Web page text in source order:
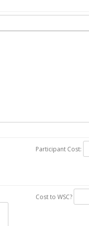
Participant Cost:
Cost to WSC?